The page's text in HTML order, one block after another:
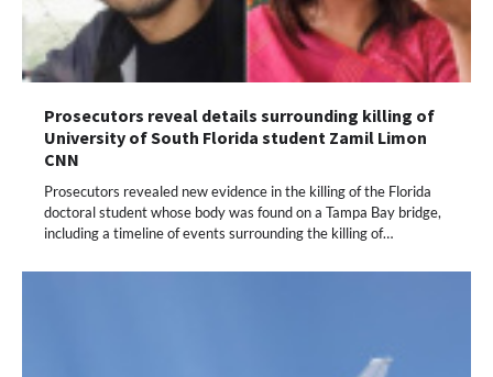
Prosecutors reveal details surrounding killing of
University of South Florida student Zamil Limon
CNN
Prosecutors revealed new evidence in the killing of the Florida
doctoral student whose body was found on a Tampa Bay bridge,
including a timeline of events surrounding the killing of…